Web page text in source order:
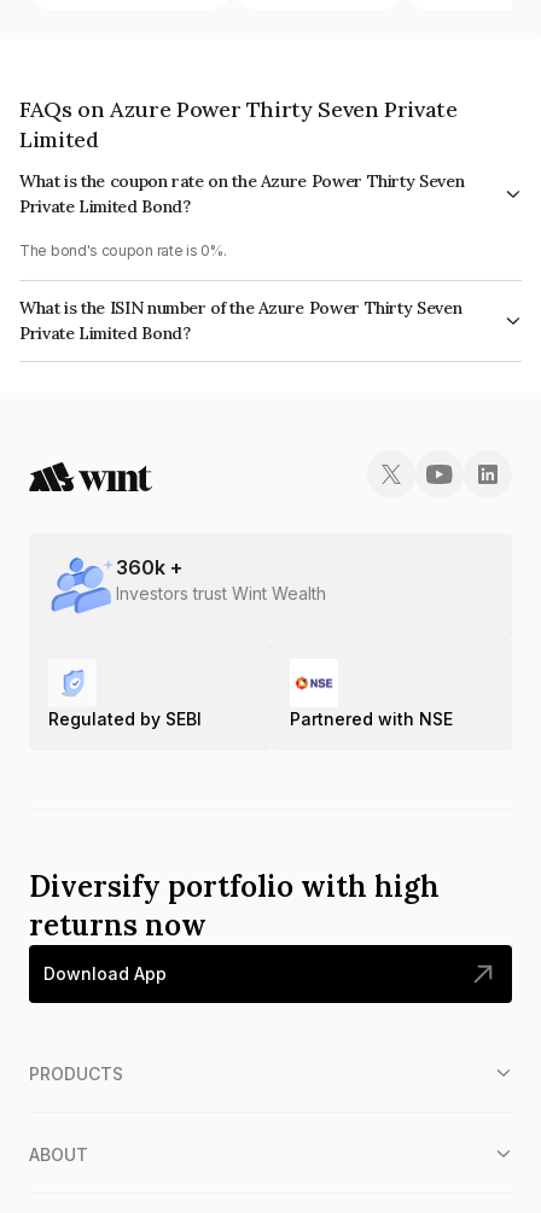
FAQs on Azure Power Thirty Seven Private
Limited
What is the coupon rate on the Azure Power Thirty Seven
Private Limited Bond?
The bond's coupon rate is 0%.
What is the ISIN number of the Azure Power Thirty Seven
Private Limited Bond?
The ISIN number for Azure Power Thirty Seven Private Limited is
360k +
Investors trust Wint Wealth
Regulated by SEBI Partnered with NSE
Diversify portfolio with high
returns now
Download App
PRODUCTS
ABOUT